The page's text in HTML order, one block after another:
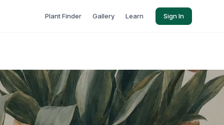
Plant Finder Gallery Learn Sign In